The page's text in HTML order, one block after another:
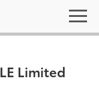
Limited